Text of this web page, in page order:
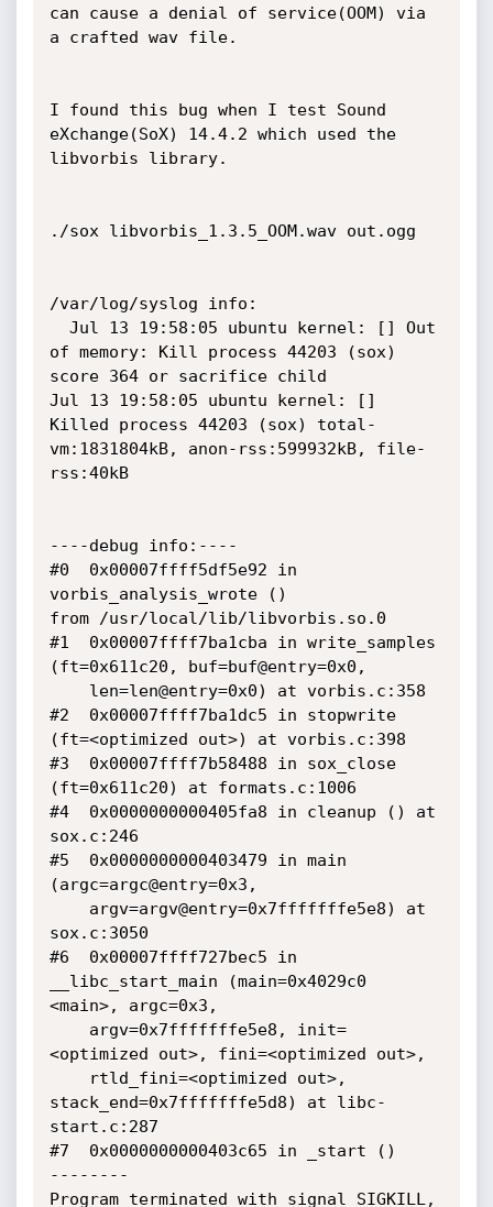
can cause a denial of service(OOM) via
a crafted wav file.
I found this bug when I test Sound
eXchange(SoX) 14.4.2 which used the
libvorbis library.
./sox libvorbis_1.3.5_OOM.wav out.ogg
/var/log/syslog info:
of memory: Kill process 44203 (sox)
score 364 or sacrifice child
Jul 13 19:58:05 ubuntu kernel: []
Killed process 44203 (sox) total-
vm:1831804kB, anon-rss:599932kB, file-
rss:40kB
----debug info:----
#0  0x00007ffff5df5e92 in
vorbis_analysis_wrote ()
from /usr/local/lib/libvorbis.so.0
#1  0x00007ffff7ba1cba in write_samples
(ft=0x611c20, buf=buf@entry=0x0,
#2  0x00007ffff7ba1dc5 in stopwrite
(ft=<optimized out>) at vorbis.c:398
#3  0x00007ffff7b58488 in sox_close
(ft=0x611c20) at formats.c:1006
#4  0x0000000000405fa8 in cleanup () at
sox.c:246
#5  0x0000000000403479 in main
(argc=argc@entry=0x3,
sox.c:3050
#6  0x00007ffff727bec5 in
__libc_start_main (main=0x4029c0
<main>, argc=0x3,
<optimized out>, fini=<optimized out>,
stack_end=0x7fffffffe5d8) at libc-
start.c:287
#7  0x0000000000403c65 in _start ()
--------
Program terminated with signal SIGKILL,